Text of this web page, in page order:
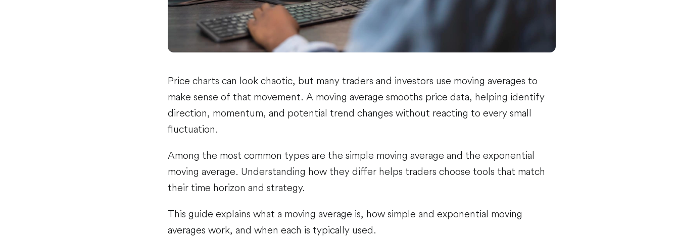
Price charts can look chaotic, but many traders and investors use moving averages to
make sense of that movement. A moving average smooths price data, helping identify
direction, momentum, and potential trend changes without reacting to every small
fluctuation.
Among the most common types are the simple moving average and the exponential
moving average. Understanding how they differ helps traders choose tools that match
their time horizon and strategy.
This guide explains what a moving average is, how simple and exponential moving
averages work, and when each is typically used.